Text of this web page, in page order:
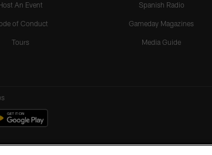
An Event
of Conduct
Tours
Spanish Radio
Gameday Magazines
Media Guide